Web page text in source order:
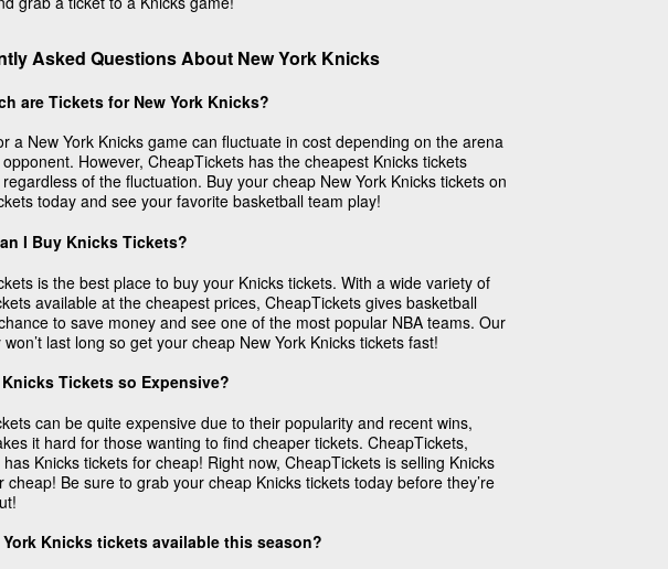
Asked Questions About New York Knicks
are Tickets for New York Knicks?
a New York Knicks game can fluctuate in cost depending on the arena
However, CheapTickets has the cheapest Knicks tickets
of the fluctuation. Buy your cheap New York Knicks tickets on
today and see your favorite basketball team play!
I Buy Knicks Tickets?
is the best place to buy your Knicks tickets. With a wide variety of
available at the cheapest prices, CheapTickets gives basketball
to save money and see one of the most popular NBA teams. Our
last long so get your cheap New York Knicks tickets fast!
Tickets so Expensive?
can be quite expensive due to their popularity and recent wins,
it hard for those wanting to find cheaper tickets. CheapTickets,
has Knicks tickets for cheap! Right now, CheapTickets is selling Knicks
cheap! Be sure to grab your cheap Knicks tickets today before they’re
York Knicks tickets available this season?